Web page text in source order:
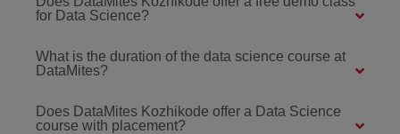
for Data Science?
What is the duration of the data science course at
DataMites?
Does DataMites Kozhikode offer a Data Science
course with placement?